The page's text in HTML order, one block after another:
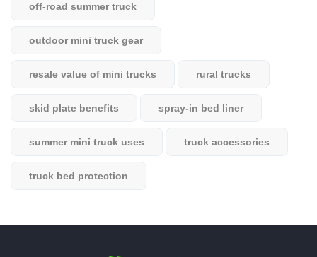
off-road summer truck
outdoor mini truck gear
resale value of mini trucks rural trucks
skid plate benefits spray-in bed liner
summer mini truck uses truck accessories
truck bed protection